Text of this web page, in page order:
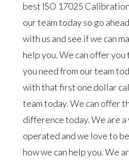
best ISO 17025
our team today so go
with us and see if we can
help you. We can offer
you need from our team
with that first one dollar
team today. We can offer
difference today. We are
operated and we love to
how we can help you. We